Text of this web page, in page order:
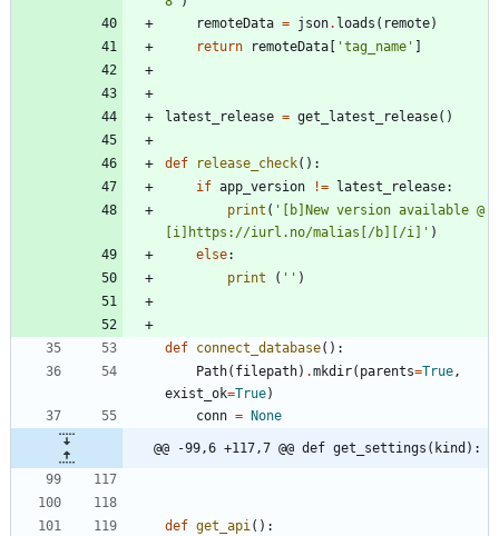
remoteData = json. loads ( remote)
return
remoteData 'tag_name '
latest_release = get_latest_release( )
def release_check( ) :
if app_version != latest_release:
print ( '
[b]New version available @
[i]https://iurl.no/malias[/b][/i]
' )
else:
print
( ' ' )
def connect_database( ) :
Path( filepath) .mkdir( parents=True,
exist_ok=True)
conn = None
@@ -99,6 +117,7 @@ def get_settings(kind):
def get_api( ) :